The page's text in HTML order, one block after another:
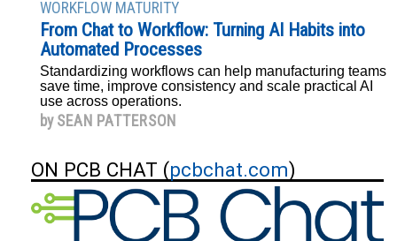
WORKFLOW MATURITY
From Chat to Workflow: Turning AI Habits into
Automated Processes
Standardizing workflows can help manufacturing teams
save time, improve consistency and scale practical AI
use across operations.
by SEAN PATTERSON
ON PCB CHAT (pcbchat.com)